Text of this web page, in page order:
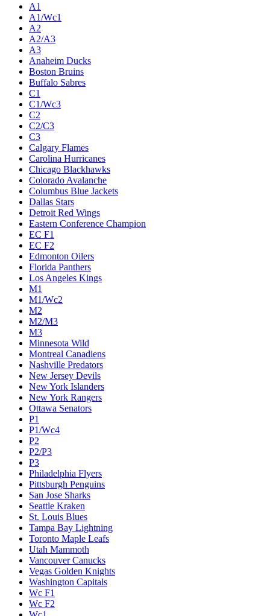
A1
A1/Wc1
A2
A2/A3
A3
Anaheim Ducks
Boston Bruins
Buffalo Sabres
C1
C1/Wc3
C2
C2/C3
C3
Calgary Flames
Carolina Hurricanes
Chicago Blackhawks
Colorado Avalanche
Columbus Blue Jackets
Dallas Stars
Detroit Red Wings
Eastern Conference Champion
EC F1
EC F2
Edmonton Oilers
Florida Panthers
Los Angeles Kings
M1
M1/Wc2
M2
M2/M3
M3
Minnesota Wild
Montreal Canadiens
Nashville Predators
New Jersey Devils
New York Islanders
New York Rangers
Ottawa Senators
P1
P1/Wc4
P2
P2/P3
P3
Philadelphia Flyers
Pittsburgh Penguins
San Jose Sharks
Seattle Kraken
St. Louis Blues
Tampa Bay Lightning
Toronto Maple Leafs
Utah Mammoth
Vancouver Canucks
Vegas Golden Knights
Washington Capitals
Wc F1
Wc F2